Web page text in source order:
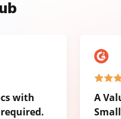
with
A